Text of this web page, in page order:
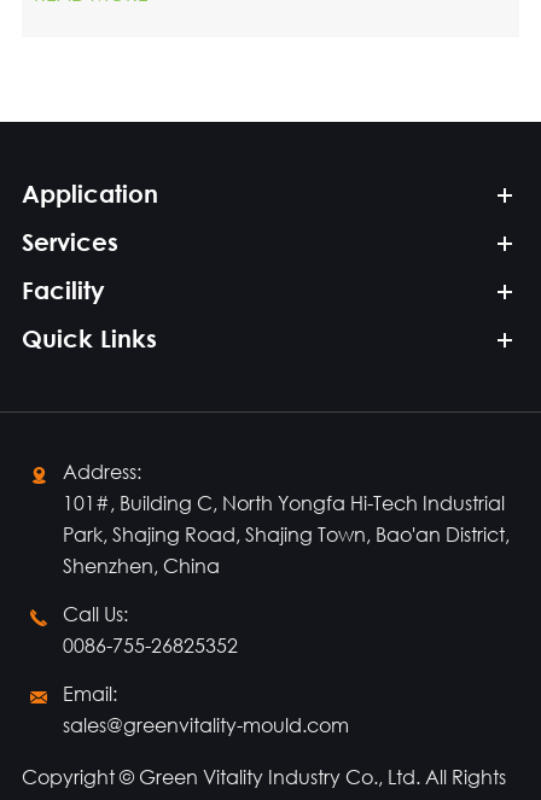
Application
Services
Facility
Quick Links
Copyright © Green Vitality Industry Co., Ltd. All Rights

Address:
101#, Building C, North Yongfa Hi-Tech Industrial
Park, Shajing Road, Shajing Town, Bao'an District,
Shenzhen, China

Call Us:
0086-755-26825352

Email:
sales@greenvitality-mould.com